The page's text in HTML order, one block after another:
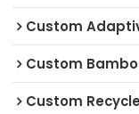
Custom
Custom
Custom